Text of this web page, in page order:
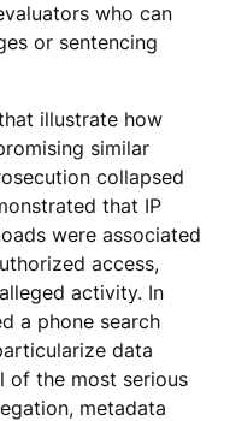
who can
or sentencing
illustrate how
similar
collapsed
that IP
were associated
access,
activity. In
a phone search
data
of the most serious
metadata